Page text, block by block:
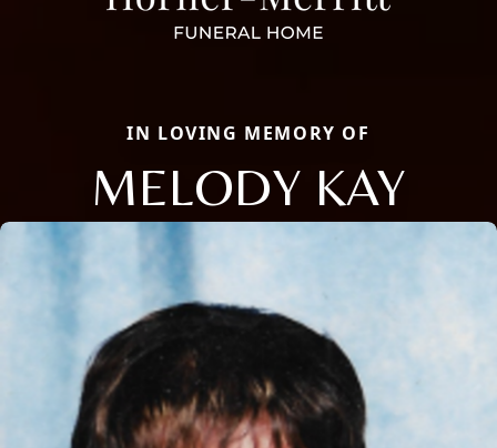
IN LOVING MEMORY OF
MELODY KAY